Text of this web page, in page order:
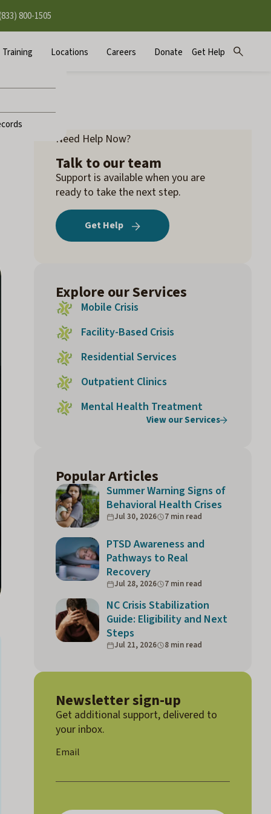
800-1505
Training Locations Careers Donate Get Help
Open
Need Help Now?
Talk to our team
Support is available when you are
ready to take the next step.
Get Help
Explore our Services
Mobile Crisis
Facility-Based Crisis
Residential Services
Outpatient Clinics
Mental Health Treatment
View our Services
Popular Articles
Summer Warning Signs of
Behavioral Health Crises
Jul 30, 2026 7 min read
PTSD Awareness and
Pathways to Real
Recovery
Jul 28, 2026 7 min read
NC Crisis Stabilization
Guide: Eligibility and Next
Steps
Jul 21, 2026 8 min read
Newsletter sign-up
Get additional support, delivered to
your inbox.
E
m
Email